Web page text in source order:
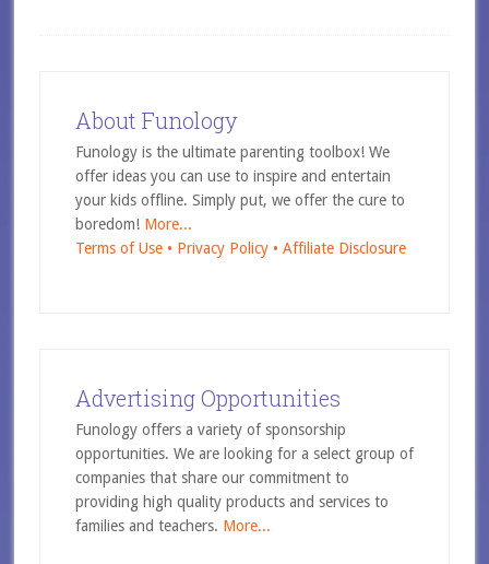
About Funology
Funology is the ultimate parenting toolbox! We
offer ideas you can use to inspire and entertain
your kids offline. Simply put, we offer the cure to
boredom! More...
Terms of Use • Privacy Policy • Affiliate Disclosure
Advertising Opportunities
Funology offers a variety of sponsorship
opportunities. We are looking for a select group of
companies that share our commitment to
providing high quality products and services to
families and teachers. More...